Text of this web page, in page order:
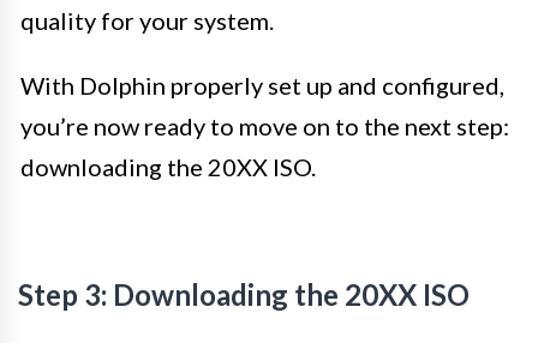
quality for your system.
With Dolphin properly set up and configured,
you’re now ready to move on to the next step:
downloading the 20XX ISO.
Step 3: Downloading the 20XX ISO